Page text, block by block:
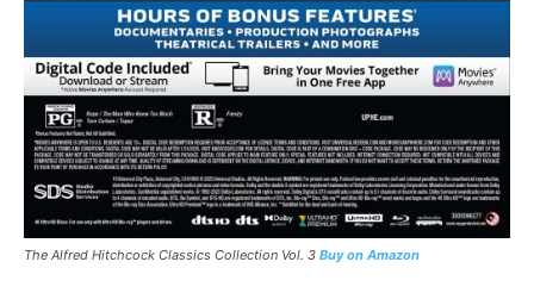
The Alfred Hitchcock Classics Collection Vol. 3 Buy on Amazon